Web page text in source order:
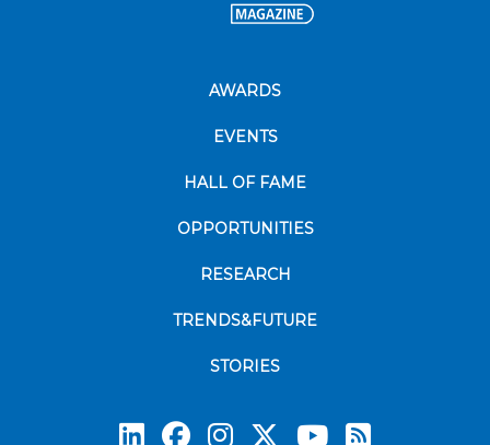
AWARDS
EVENTS
HALL OF FAME
OPPORTUNITIES
RESEARCH
TRENDS&FUTURE
STORIES